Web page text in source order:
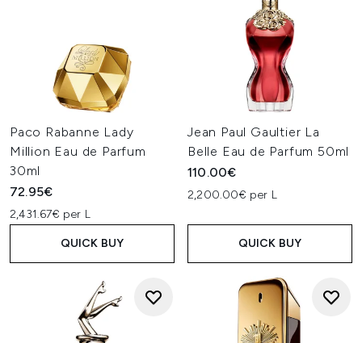
Paco Rabanne Lady
Million Eau de Parfum
30ml
72.95€
2,431.67€ per L
QUICK BUY
Jean Paul Gaultier La
Belle Eau de Parfum 50ml
110.00€
2,200.00€ per L
QUICK BUY